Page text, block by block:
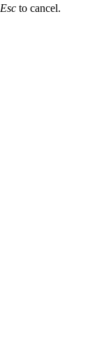
Esc to cancel.